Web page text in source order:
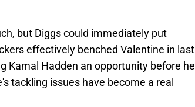
but Diggs could immediately put
effectively benched Valentine in last
Kamal Hadden an opportunity before he
tackling issues have become a real